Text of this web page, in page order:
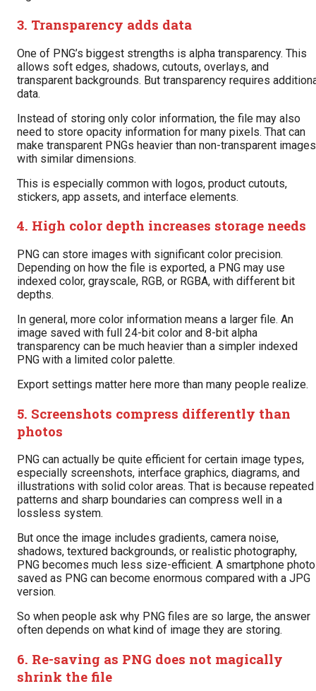
3. Transparency adds data
One of PNG’s biggest strengths is alpha transparency. This
allows soft edges, shadows, cutouts, overlays, and
transparent backgrounds. But transparency requires
data.
Instead of storing only color information, the file may also
need to store opacity information for many pixels. That can
make transparent PNGs heavier than non-transparent images
with similar dimensions.
This is especially common with logos, product cutouts,
stickers, app assets, and interface elements.
4. High color depth increases storage needs
PNG can store images with significant color precision.
Depending on how the file is exported, a PNG may use
indexed color, grayscale, RGB, or RGBA, with different bit
depths.
In general, more color information means a larger file. An
image saved with full 24-bit color and 8-bit alpha
transparency can be much heavier than a simpler indexed
PNG with a limited color palette.
Export settings matter here more than many people realize.
5. Screenshots compress differently than
photos
PNG can actually be quite efficient for certain image types,
especially screenshots, interface graphics, diagrams, and
illustrations with solid color areas. That is because repeated
patterns and sharp boundaries can compress well in a
lossless system.
But once the image includes gradients, camera noise,
shadows, textured backgrounds, or realistic photography,
PNG becomes much less size-efficient. A smartphone photo
saved as PNG can become enormous compared with a JPG
version.
So when people ask why PNG files are so large, the answer
often depends on what kind of image they are storing.
6. Re-saving as PNG does not magically
shrink the file